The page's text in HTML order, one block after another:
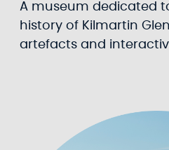
A museum dedicated
history of Kilmartin
artefacts and